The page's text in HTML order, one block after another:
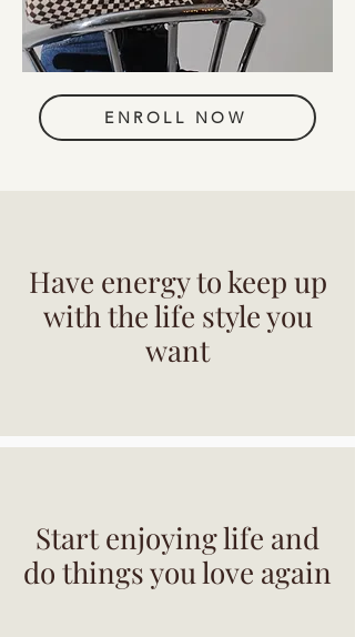
ENROLL NOW
Have energy to keep up
with the life style you
want
Start enjoying life and
do things you love again